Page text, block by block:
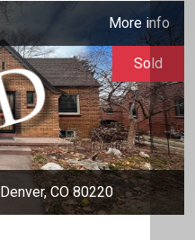
More info
CO 80220
Sold